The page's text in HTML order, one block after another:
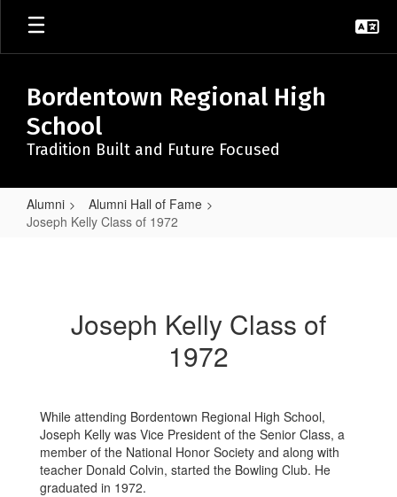
Skip
main
Bordentown Regional High
School
Tradition Built and Future Focused
Alumni
Alumni Hall of Fame
Joseph Kelly Class of 1972
Joseph Kelly Class of
1972
While attending Bordentown Regional High School,
Joseph Kelly was Vice President of the Senior Class, a
member of the National Honor Society and along with
teacher Donald Colvin, started the Bowling Club. He
graduated in 1972.